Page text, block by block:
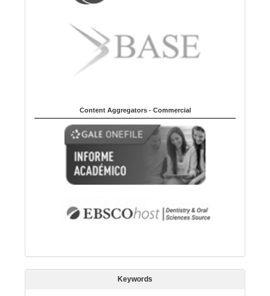
Content Aggregators - Commercial
Keywords